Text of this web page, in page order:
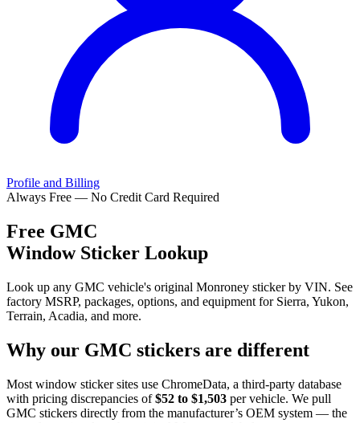
Profile and Billing
Always Free — No Credit Card Required
Free GMC
Window Sticker Lookup
Look up any GMC vehicle's original Monroney sticker by VIN. See
factory MSRP, packages, options, and equipment for Sierra, Yukon,
Terrain, Acadia, and more.
Why our GMC stickers are different
Most window sticker sites use ChromeData, a third-party database
with pricing discrepancies of $52 to $1,503 per vehicle. We pull
GMC stickers directly from the manufacturer’s OEM system — the